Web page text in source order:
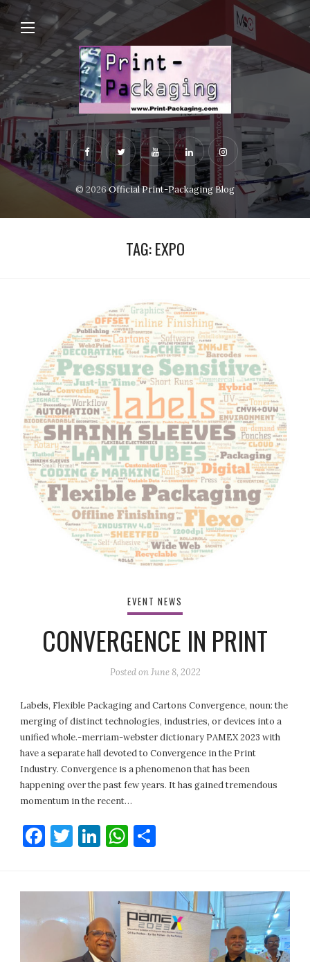
© 2026Official Print-Packaging Blog
TAG:EXPO
EVENT NEWS
CONVERGENCE IN PRINT
Posted onJune 8, 2022
Labels, Flexible Packaging and Cartons Convergence, noun: the
merging of distinct technologies, industries, or devices into a
unified whole.-merriam-webster dictionary PAMEX 2023 with
have a separate hall devoted to Convergence in the Print
Industry. Convergence is a phenomenon that has been
happening over the past few years. It has gained tremendous
momentum in the recent…
Facebook
Twitter
LinkedIn
WhatsApp